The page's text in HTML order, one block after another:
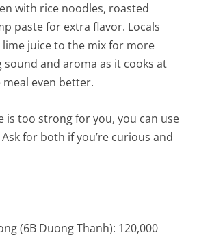
with rice noodles, roasted
paste for extra flavor. Locals
juice to the mix for more
sound and aroma as it cooks at
even better.
is too strong for you, you can use
for both if you’re curious and
(6B Duong Thanh): 120,000